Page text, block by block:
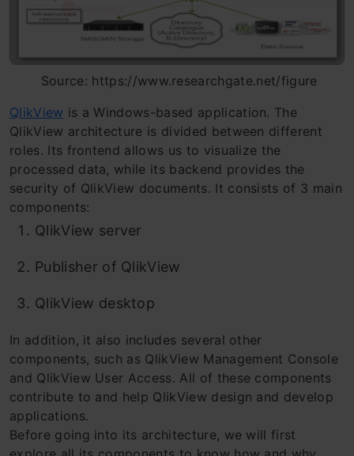
Source: https://www.researchgate.net/figure
QlikView is a Windows-based application. The
QlikView architecture is divided between different
roles. Its frontend allows us to visualize the
processed data, while its backend provides the
security of QlikView documents. It consists of 3 main
components:
QlikView server
Publisher of QlikView
QlikView desktop
In addition, it also includes several other
components, such as QlikView Management Console
and QlikView User Access. All of these components
contribute to and help QlikView design and develop
applications.
Before going into its architecture, we will first